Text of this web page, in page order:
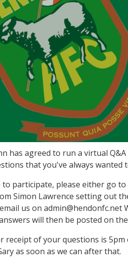
has agreed to run a virtual
that you've always wanted
to participate, please either go
Simon Lawrence setting out
us on
will then be posted on
receipt of your questions is
as soon as we can after that.